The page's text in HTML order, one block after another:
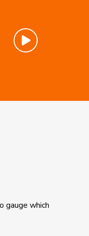
gauge which